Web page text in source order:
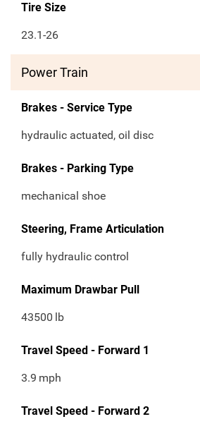
Tire Size
23.1-26
Power Train
Brakes - Service Type
hydraulic actuated, oil disc
Brakes - Parking Type
mechanical shoe
Steering, Frame Articulation
fully hydraulic control
Maximum Drawbar Pull
43500 lb
Travel Speed - Forward 1
3.9 mph
Travel Speed - Forward 2